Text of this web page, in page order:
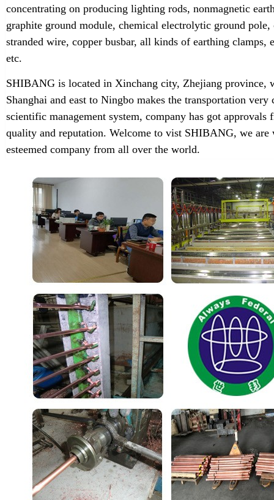
concentrating on producing lighting rods, nonmagnetic
graphite ground module, chemical electrolytic ground pole,
stranded wire, copper busbar, all kinds of earthing
etc.
SHIBANG is located in Xinchang city, Zhejiang province,
Shanghai and east to Ningbo makes the transportation
scientific management system, company has got
quality and reputation. Welcome to vist SHIBANG, we
esteemed company from all over the world.